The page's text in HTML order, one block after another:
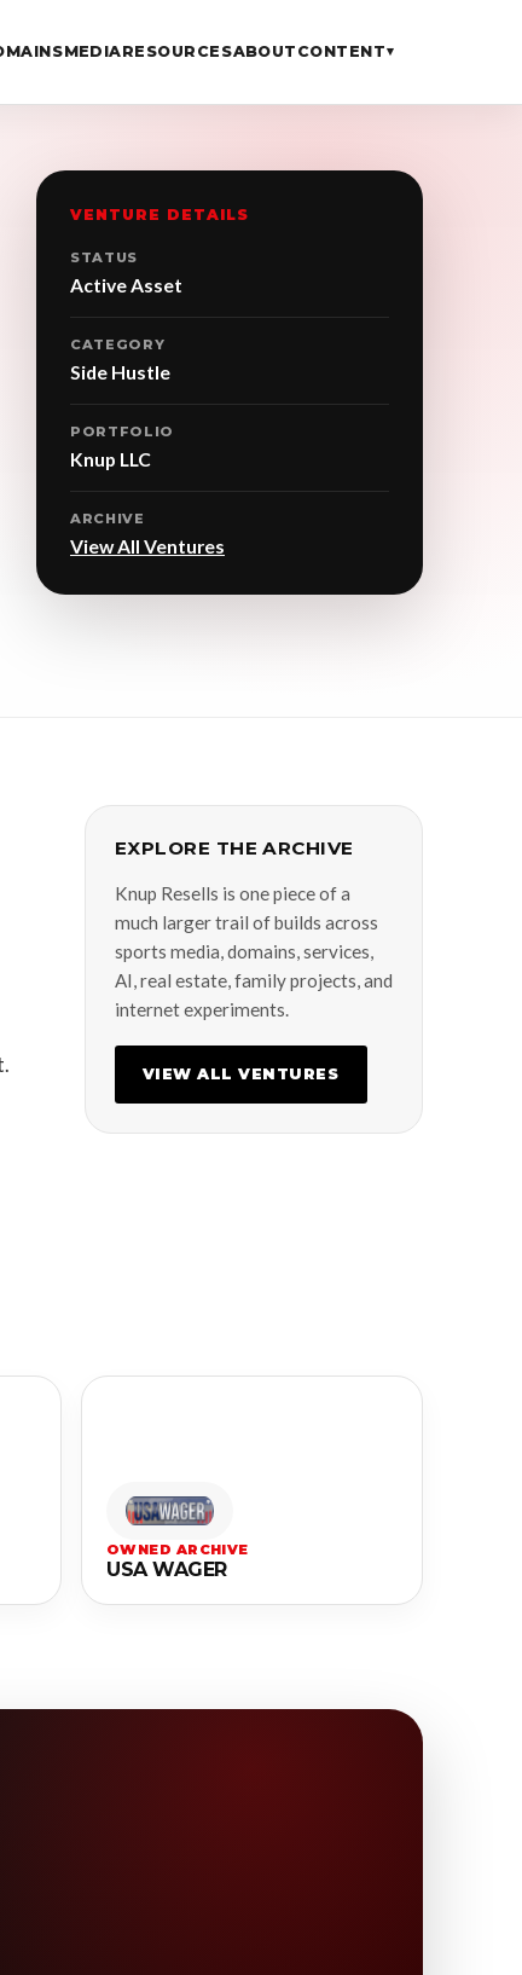
MEDIARESOURCESABOUT CONTENT▾
VENTURE DETAILS
STATUS
Active Asset
CATEGORY
Side Hustle
PORTFOLIO
Knup LLC
ARCHIVE
View All Ventures
EXPLORE THE ARCHIVE
Knup Resells is one piece of a
much larger trail of builds across
sports media, domains, services,
AI, real estate, family projects, and
internet experiments.
VIEW ALL VENTURES
OWNED ARCHIVE
USA WAGER